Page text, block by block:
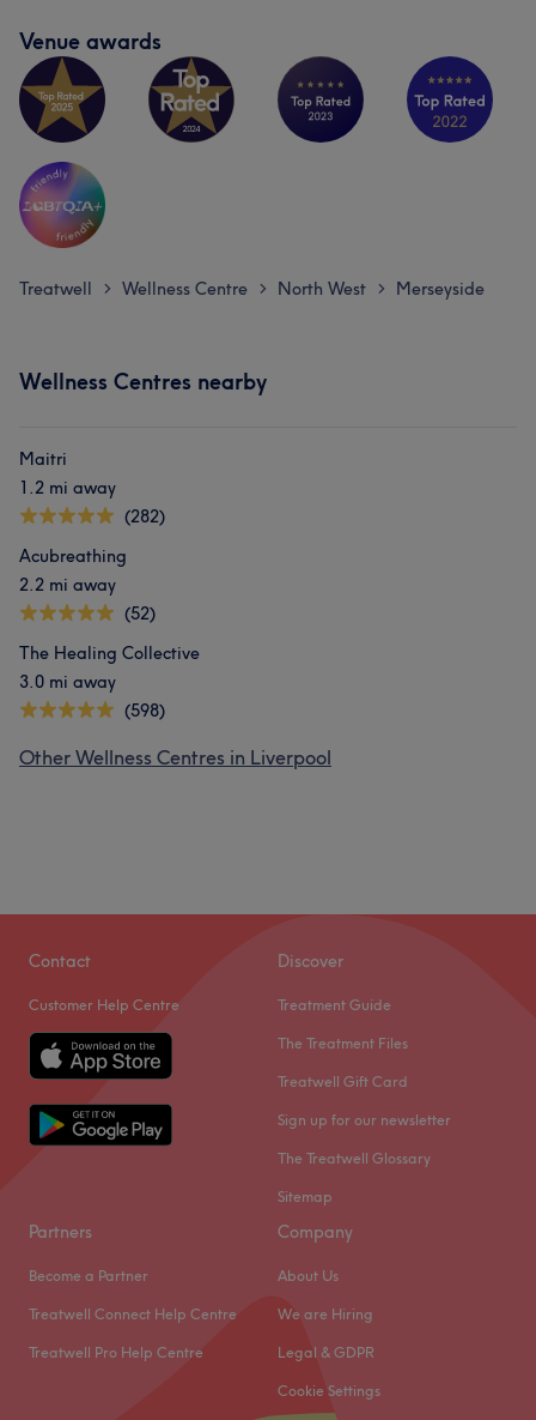
Venue awards
Treatwell > Wellness Centre > North West > Merseyside
Wellness Centres nearby
Maitri
1.2 mi away
(282)
Acubreathing
2.2 mi away
(52)
The Healing Collective
3.0 mi away
(598)
Other Wellness Centres in Liverpool
Contact
Customer Help Centre
Discover
Treatment Guide
The Treatment Files
Treatwell Gift Card
Sign up for our newsletter
The Treatwell Glossary
Sitemap
Partners
Become a Partner
Treatwell Connect Help Centre
Treatwell Pro Help Centre
Company
About Us
We are Hiring
Legal & GDPR
Cookie Settings